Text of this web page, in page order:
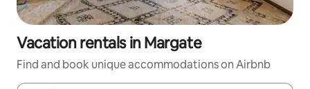
Vacation rentals in Margate
Find and book unique accommodations on Airbnb